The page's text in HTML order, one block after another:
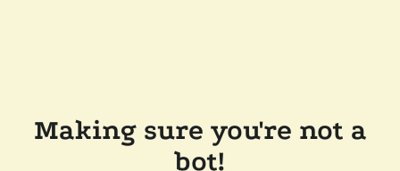
Making sure you're not a
bot!